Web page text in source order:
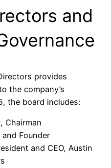
and
provides
the company’s
the board includes:​
, Chairman
and Founder
and CEO, Austin